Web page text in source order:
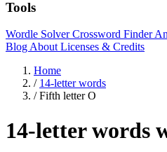
Tools
Wordle SolverCrossword Finder
Blog About Licenses & Credits
Home
/ 14-letter words
/ Fifth letter O
14-letter words